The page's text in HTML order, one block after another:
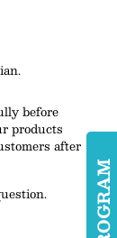
before
products
after